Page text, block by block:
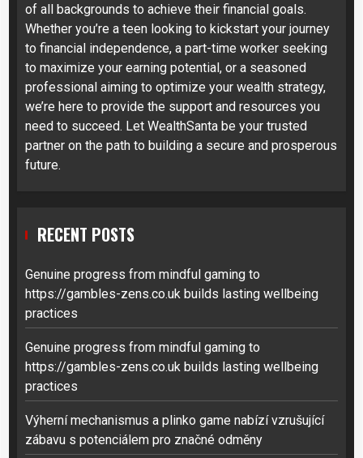
of all backgrounds to achieve their financial goals.
Whether you’re a teen looking to kickstart your journey
to financial independence, a part-time worker seeking
to maximize your earning potential, or a seasoned
professional aiming to optimize your wealth strategy,
we’re here to provide the support and resources you
need to succeed. Let WealthSanta be your trusted
partner on the path to building a secure and prosperous
future.
RECENT POSTS
Genuine progress from mindful gaming to
https://gambles-zens.co.uk builds lasting wellbeing
practices
Genuine progress from mindful gaming to
https://gambles-zens.co.uk builds lasting wellbeing
practices
Výherní mechanismus a plinko game nabízí vzrušující
zábavu s potenciálem pro značné odměny